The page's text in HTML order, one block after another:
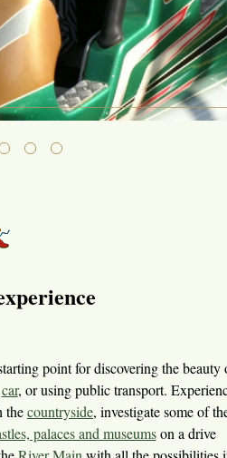
point for discovering the beauty
car, or using public transport.
thecountryside, investigate some of
palaces and museumson a drive